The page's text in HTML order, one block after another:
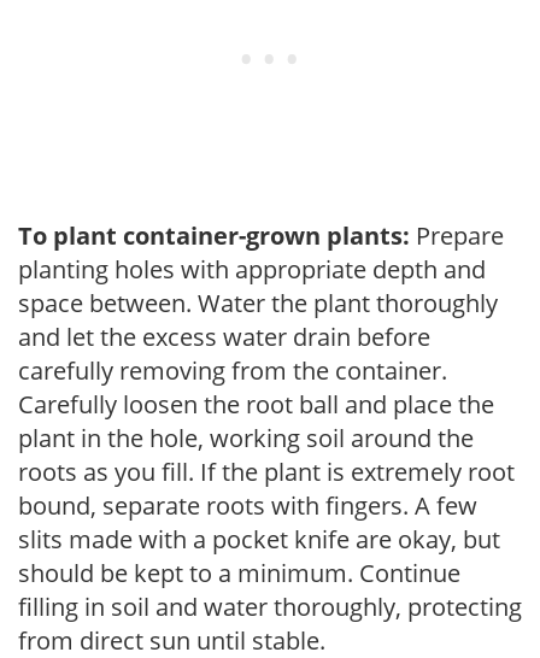
To plant container-grown plants: Prepare
planting holes with appropriate depth and
space between. Water the plant thoroughly
and let the excess water drain before
carefully removing from the container.
Carefully loosen the root ball and place the
plant in the hole, working soil around the
roots as you fill. If the plant is extremely root
bound, separate roots with fingers. A few
slits made with a pocket knife are okay, but
should be kept to a minimum. Continue
filling in soil and water thoroughly, protecting
from direct sun until stable.